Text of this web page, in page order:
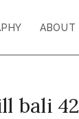
ABOUT
bali 42